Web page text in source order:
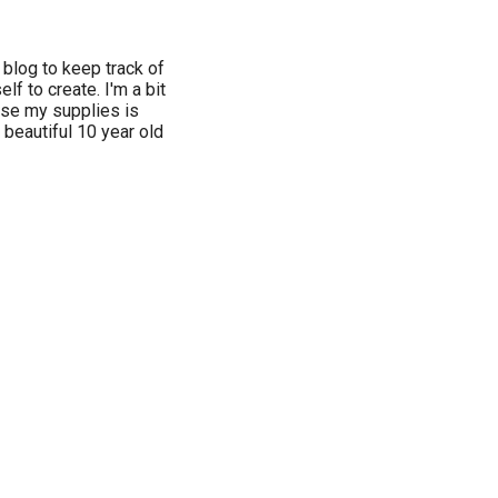
to keep track of
to create. I'm a bit
my supplies is
10 year old